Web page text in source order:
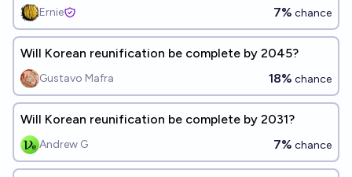
Ernie 7% chance
Will Korean reunification be complete by 2045?
Gustavo Mafra 18% chance
Will Korean reunification be complete by 2031?
Andrew G 7% chance